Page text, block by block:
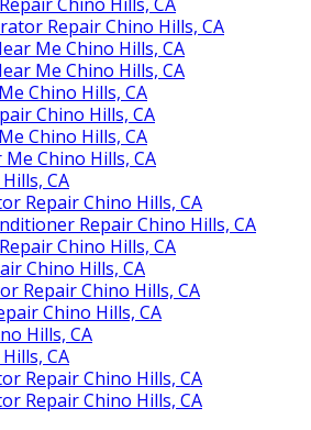
Repair Chino Hills, CA
Me Chino Hills, CA
Me Chino Hills, CA
Chino Hills, CA
Chino Hills, CA
Chino Hills, CA
Me Chino Hills, CA
CA
Repair Chino Hills, CA
Repair Chino Hills, CA
Chino Hills, CA
Chino Hills, CA
Repair Chino Hills, CA
Chino Hills, CA
Hills, CA
CA
Repair Chino Hills, CA
Repair Chino Hills, CA